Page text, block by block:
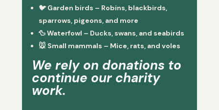
🐦 Garden birds – Robins, blackbirds,
sparrows, pigeons, and more
🦆Waterfowl – Ducks, swans, and seabirds
🐭 Small mammals – Mice, rats, and voles
We rely on donations to
continue our charity
work.